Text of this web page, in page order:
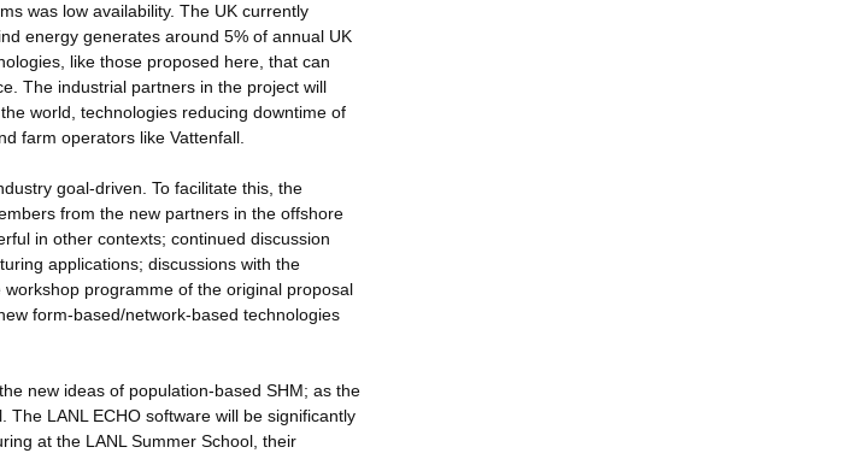
was low availability. The UK currently
energy generates around 5% of annual UK
like those proposed here, that can
The industrial partners in the project will
world, technologies reducing downtime of
farm operators like Vattenfall.
goal-driven. To facilitate this, the
from the new partners in the offshore
in other contexts; continued discussion
applications; discussions with the
programme of the original proposal
form-based/network-based technologies
new ideas of population-based SHM; as the
LANL ECHO software will be significantly
at the LANL Summer School, their